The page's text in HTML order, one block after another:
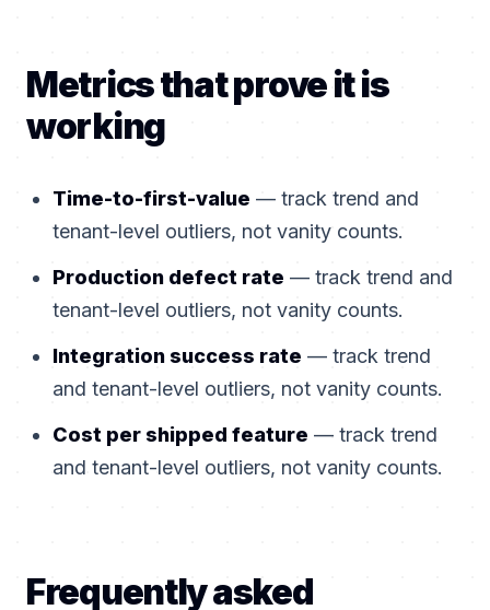
Metrics that prove it is
working
Time-to-first-value — track trend and
tenant-level outliers, not vanity counts.
Production defect rate — track trend and
tenant-level outliers, not vanity counts.
Integration success rate — track trend
and tenant-level outliers, not vanity counts.
Cost per shipped feature — track trend
and tenant-level outliers, not vanity counts.
Frequently asked